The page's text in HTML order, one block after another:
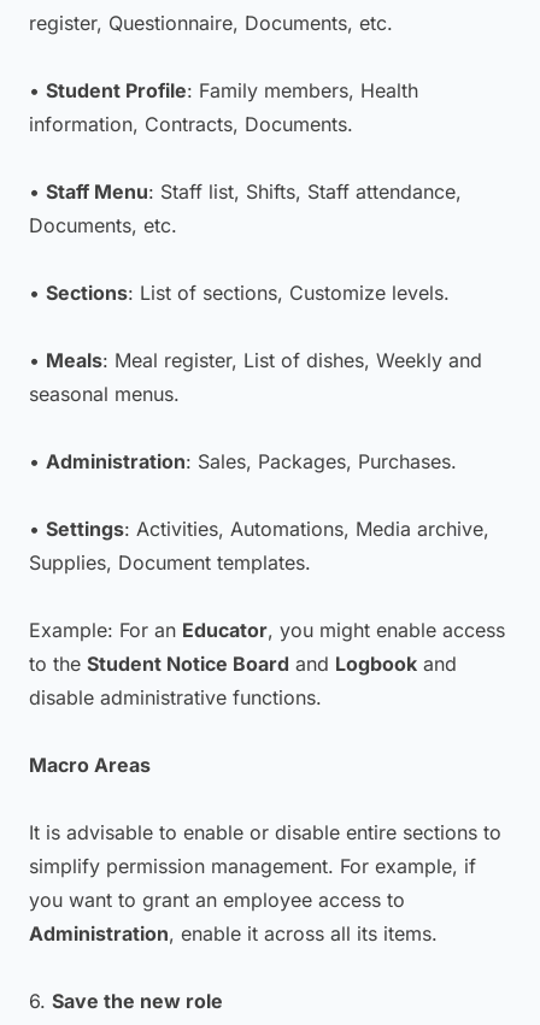
register, Questionnaire, Documents, etc.
• Student Profile: Family members, Health
information, Contracts, Documents.
• Staff Menu: Staff list, Shifts, Staff attendance,
Documents, etc.
• Sections: List of sections, Customize levels.
• Meals: Meal register, List of dishes, Weekly and
seasonal menus.
• Administration: Sales, Packages, Purchases.
• Settings: Activities, Automations, Media archive,
Supplies, Document templates.
Example: For an Educator, you might enable access
to the Student Notice Board and Logbook and
disable administrative functions.
Macro Areas
It is advisable to enable or disable entire sections to
simplify permission management. For example, if
you want to grant an employee access to
Administration, enable it across all its items.
6. Save the new role